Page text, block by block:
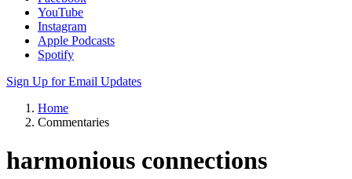
YouTube
Instagram
Apple Podcasts
Spotify
Sign Up for Email Updates
Home
Commentaries
harmonious connections